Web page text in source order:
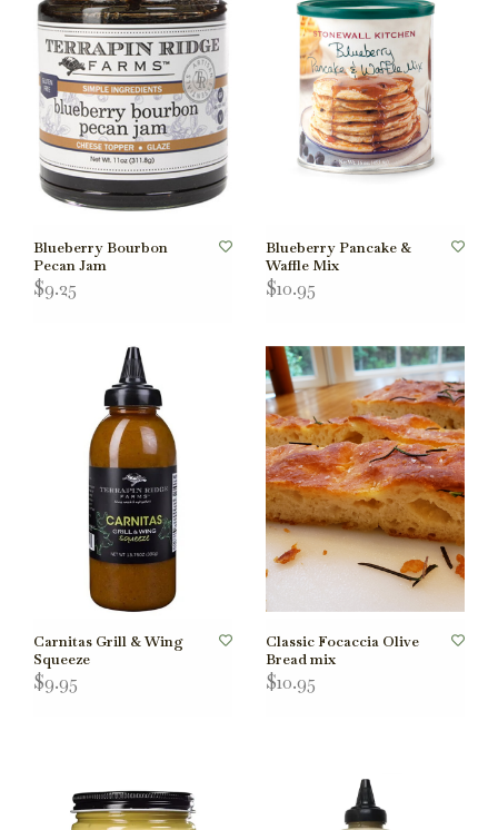
Blueberry Bourbon
Pecan Jam
$9.25
Blueberry Pancake &
Waffle Mix
$10.95
Carnitas Grill & Wing
Squeeze
$9.95
Classic Focaccia Olive
Bread mix
$10.95